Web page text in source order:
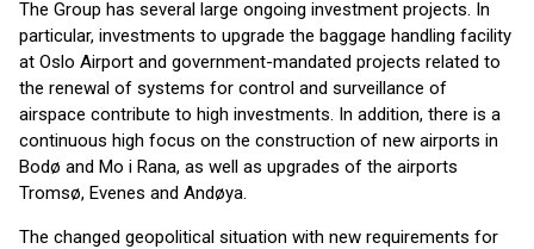
The Group has several large ongoing investment projects. In
particular, investments to upgrade the baggage handling facility
at Oslo Airport and government-mandated projects related to
the renewal of systems for control and surveillance of
airspace contribute to high investments. In addition, there is a
continuous high focus on the construction of new airports in
Bodø and Mo i Rana, as well as upgrades of the airports
Tromsø, Evenes and Andøya.
The changed geopolitical situation with new requirements for